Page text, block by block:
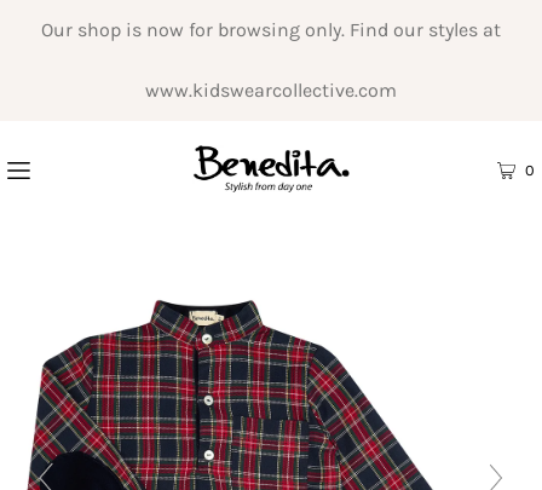
Our shop is now for browsing only. Find our styles at
www.kidswearcollective.com
0